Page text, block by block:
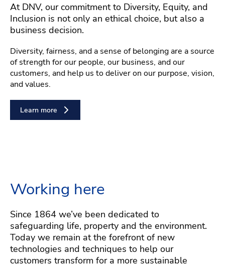
At DNV, our commitment to Diversity, Equity, and
Inclusion is not only an ethical choice, but also a
business decision.
Diversity, fairness, and a sense of belonging are a source
of strength for our people, our business, and our
customers, and help us to deliver on our purpose, vision,
and values.
Learn more
Working here
Since 1864 we’ve been dedicated to
safeguarding life, property and the environment.
Today we remain at the forefront of new
technologies and techniques to help our
customers transform for a more sustainable